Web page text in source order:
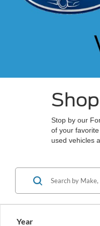
Stop by our
of your
used vehicles
Year